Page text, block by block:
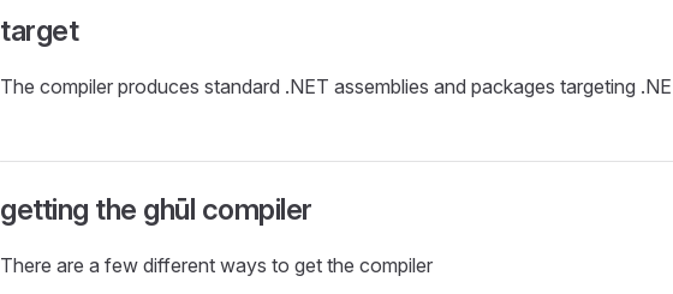
target
The compiler produces standard .NET assemblies and packages targeting
getting the ghūl compiler
There are a few different ways to get the compiler